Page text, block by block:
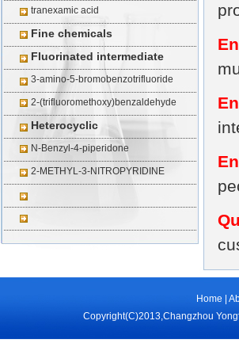
tranexamic acid
Fine chemicals
Fluorinated intermediate
3-amino-5-bromobenzotrifluoride
2-(trifluoromethoxy)benzaldehyde
Heterocyclic
N-Benzyl-4-piperidone
2-METHYL-3-NITROPYRIDINE
Home
Copyright(C)2013,Changzhou